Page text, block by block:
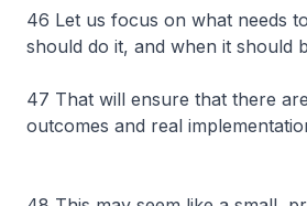
46 Let us focus on what needs
should do it, and when it should
47 That will ensure that there
outcomes and real